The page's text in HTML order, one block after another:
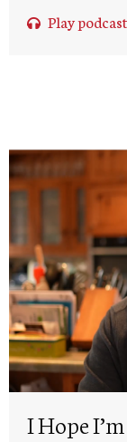
Play podcast
I Hope